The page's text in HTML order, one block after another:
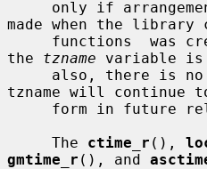
made when the library
the tzname variable is
tzname will continue
     The
ctime_r (),
gmtime_r (), and